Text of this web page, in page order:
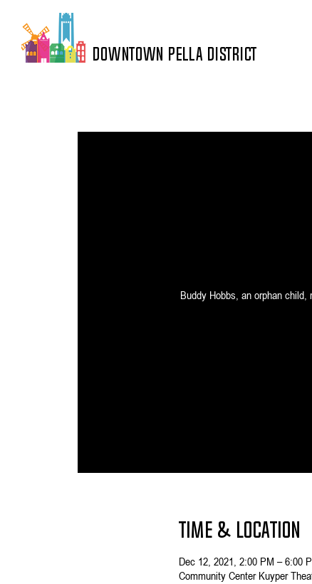
DOWNTOWN PELLA DISTRICT
Buddy Hobbs, an orphan
Time & Location
Dec 12, 2021, 2:00 PM – 6:00
Community Center Kuyper